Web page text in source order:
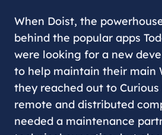
When Doist, the
behind the popular apps
were looking for a new
to help maintain their main
they reached out to Curious
remote and distributed
needed a maintenance